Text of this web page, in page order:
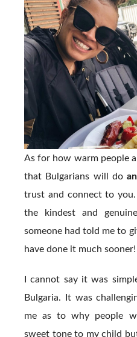
As for how warm people
that Bulgarians will do
trust and connect to
the kindest and
someone had told me to
have done it much sooner!
I cannot say it was
Bulgaria. It was
me as to why people
sweet tone to my child